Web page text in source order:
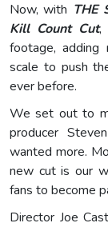
Now, with THE
Kill Count Cut,
footage, adding
scale to push
ever before.
We set out to
producer
wanted more.
new cut is our
fans to become
Director Joe